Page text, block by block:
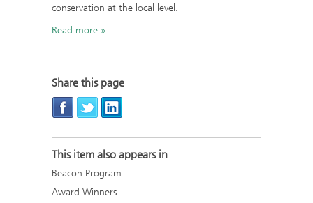
conservation at the local level.
Read more
Share this page
This item also appears in
Beacon Program
Award Winners